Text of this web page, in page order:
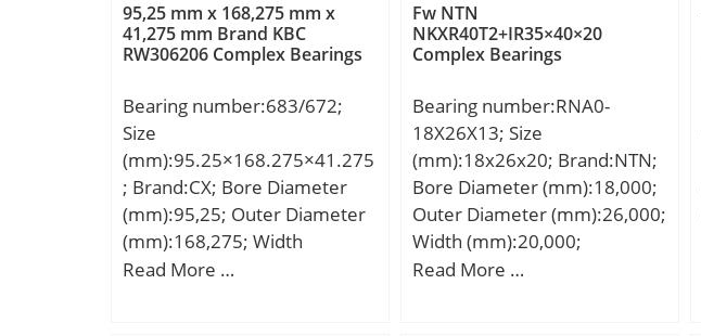
95,25 mm x 168,275 mm x
41,275 mm Brand KBC
RW306206 Complex Bearings
Bearing number:683/672;
Size
(mm):95.25×168.275×41.275
; Brand:CX; Bore Diameter
(mm):95,25; Outer Diameter
(mm):168,275; Width
(mm):41,275; d:95,25 mm;
Read More …
Fw NTN
NKXR40T2+IR35×40×20
Complex Bearings
Bearing number:RNA0-
18X26X13; Size
(mm):18x26x20; Brand:NTN;
Bore Diameter (mm):18,000;
Outer Diameter (mm):26,000;
Width (mm):20,000;
Fw:18,000 mm; D:26,000
Read More …